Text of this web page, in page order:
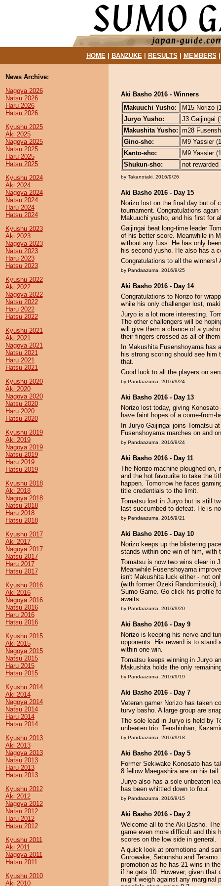
HOME| BANZUKE| RESULTS MEMBERS
News Archive:
Nagoya 2026
Natsu 2026
Haru 2026
Hatsu 2026
Kyushu 2025
Aki 2025
Nagoya 2025
Natsu 2025
Haru 2025
Hatsu 2025
Kyushu 2024
Aki 2024
Nagoya 2024
Natsu 2024
Haru 2024
Hatsu 2024
Kyushu 2023
Aki 2023
Nagoya 2023
Natsu 2023
Haru 2023
Hatsu 2023
Kyushu 2022
Aki 2022
Nagoya 2022
Natsu 2022
Haru 2022
Hatsu 2022
Kyushu 2021
Aki 2021
Nagoya 2021
Natsu 2021
Haru 2021
Hatsu 2021
Kyushu 2020
Aki 2020
Nagoya 2020
Natsu 2020
Haru 2020
Hatsu 2020
Kyushu 2019
Aki 2019
Nagoya 2019
Natsu 2019
Haru 2019
Hatsu 2019
Kyushu 2018
Aki 2018
Nagoya 2018
Natsu 2018
Haru 2018
Hatsu 2018
Kyushu 2017
Aki 2017
Nagoya 2017
Natsu 2017
Haru 2017
Hatsu 2017
Kyushu 2016
Aki 2016
Nagoya 2016
Natsu 2016
Haru 2016
Hatsu 2016
Kyushu 2015
Aki 2015
Nagoya 2015
Natsu 2015
Haru 2015
Hatsu 2015
Kyushu 2014
Aki 2014
Nagoya 2014
Natsu 2014
Haru 2014
Hatsu 2014
Kyushu 2013
Aki 2013
Nagoya 2013
Natsu 2013
Haru 2013
Hatsu 2013
Kyushu 2012
Aki 2012
Nagoya 2012
Natsu 2012
Haru 2012
Hatsu 2012
Kyushu 2011
Aki 2011
Nagoya 2011
Hatsu 2011
Kyushu 2010
Aki 2010
Aki Basho 2016 - Winners
Makuuchi Yusho:
M15 Norizo
Juryo Yusho:
J3 Gaijingai
Makushita Yusho: m28
Gino-sho:
M9 Yassier
Kanto-sho:
M9 Yassier
Shukun-sho:
not rewarded
by Takanotaki, 2016/9/26
Aki Basho 2016 - Day 15
Norizo lost on the final day but of
tournament. Congratulations
Makuuchi yusho, and his first for
Gaijingai beat long-time leader
of his better score. Meanwhile in
without any fuss. He has only
his second yusho. He also has a
Congratulations to all the
by Pandaazuma, 2016/9/25
Aki Basho 2016 - Day 14
Congratulations to Norizo for
while his only challenger lost,
Juryo is a lot more interesting.
The other challengers will be
will give them a chance of a
their fingers crossed as all of
In Makushita Fusenshoyama has
his strong scoring should see
that.
Good luck to all the players on
by Pandaazuma, 2016/9/24
Aki Basho 2016 - Day 13
Norizo lost today, giving
have faint hopes of a come-from-
In Juryo Gaijingai joins Tomatsu
Fusenshoyama marches on and
by Pandaazuma, 2016/9/24
Aki Basho 2016 - Day 11
The Norizo machine ploughed on,
and the hot favourite to take the
happen. Tomorrow he faces
title credentials to the limit.
Tomatsu lost in Juryo but is still
last succumbed to defeat. He is
by Pandaazuma, 2016/9/21
Aki Basho 2016 - Day 10
Norizo keeps up the blistering
stands within one win of him, with
Tomatsu is now two wins clear in
Meanwhile Fusenshoyama
isn't Makushita luck either - not
(with former Ozeki
Sumo Game. Go click his profile
awaits.
by Pandaazuma, 2016/9/20
Aki Basho 2016 - Day 9
Norizo is keeping his nerve and
opponents. His reward is to stand
within one win.
Tomatsu keeps winning in Juryo
Makushita holds the only
by Pandaazuma, 2016/9/19
Aki Basho 2016 - Day 7
Veteran gamer Norizo has taken
turvy basho. A large group are
The sole lead in Juryo is held by
unbeaten trio: Tenshinhan,
by Pandaazuma, 2016/9/18
Aki Basho 2016 - Day 5
Former Sekiwake Konosato has
8 fellow Maegashira are on his tail.
Juryo also has a sole unbeaten
has been whittled down to four.
by Pandaazuma, 2016/9/15
Aki Basho 2016 - Day 2
Welcome all to the Aki Basho.
game even more difficult and this
scores on the low side in general.
A quick look at promotions and
Gurowake, Sebunshu and
promotion as he has 21 wins in
if he gets 10. However, given that
might weigh against any marginal